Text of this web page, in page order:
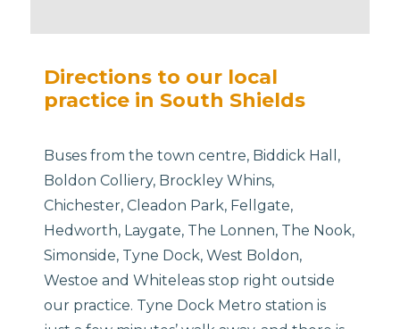
Directions to our local
practice in South Shields
Buses from the town centre, Biddick Hall,
Boldon Colliery, Brockley Whins,
Chichester, Cleadon Park, Fellgate,
Hedworth, Laygate, The Lonnen, The Nook,
Simonside, Tyne Dock, West Boldon,
Westoe and Whiteleas stop right outside
our practice. Tyne Dock Metro station is